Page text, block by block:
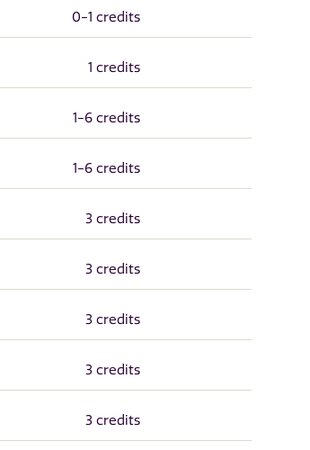
0-1 credits
1 credits
1-6 credits
1-6 credits
3 credits
3 credits
3 credits
3 credits
3 credits